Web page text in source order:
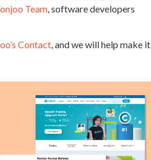
Team, software developers
Contact, and we will help make it